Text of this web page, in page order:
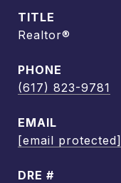
TITLE
Realtor®
PHONE
(617) 823-9781
EMAIL
[email protected]
DRE #